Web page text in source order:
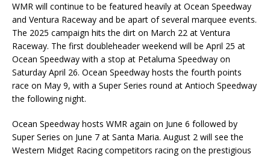
WMR will continue to be featured heavily at Ocean Speedway
and Ventura Raceway and be apart of several marquee events.
The 2025 campaign hits the dirt on March 22 at Ventura
Raceway. The first doubleheader weekend will be April 25 at
Ocean Speedway with a stop at Petaluma Speedway on
Saturday April 26. Ocean Speedway hosts the fourth points
race on May 9, with a Super Series round at Antioch Speedway
the following night.
Ocean Speedway hosts WMR again on June 6 followed by
Super Series on June 7 at Santa Maria. August 2 will see the
Western Midget Racing competitors racing on the prestigious